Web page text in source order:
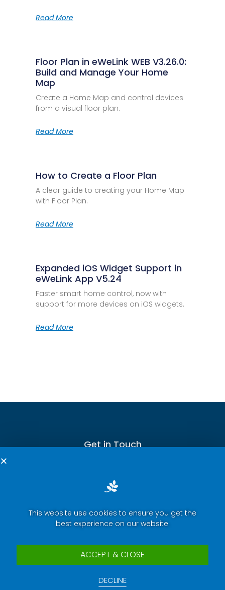
Read More
Floor Plan in eWeLink WEB V3.26.0:
Build and Manage Your Home
Map
Create a Home Map and control devices
from a visual floor plan.
Read More
How to Create a Floor Plan
A clear guide to creating your Home Map
with Floor Plan.
Read More
Expanded iOS Widget Support in
eWeLink App V5.24
Faster smart home control, now with
support for more devices on iOS widgets.
Read More
Get in Touch
Terms of Service
Press Room
Security Report Center
Contact Us
This website use cookies to ensure you get the
best experience on our website.
ACCEPT & CLOSE
DECLINE